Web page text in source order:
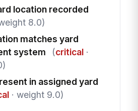
location recorded
8.0)
matches yard
system
(critical·
in assigned yard
· weight 9.0)